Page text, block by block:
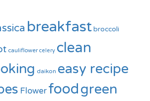
breakfastbroccoli
cauliflower celery clean
daikon easy recipe
Flower foodgreen